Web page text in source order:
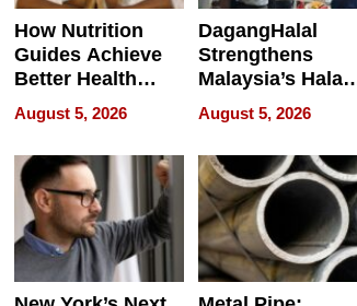
How Nutrition
Guides Achieve
Better Health
Outcomes
August 5, 2026
DagangHalal
Strengthens
Malaysia’s Halal
Trade Presence at
MEGA HALAL
Bangkok 2026
August 5, 2026